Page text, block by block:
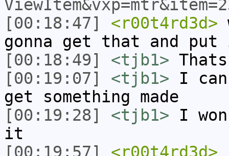
[00:18:47]
<r00t4rd3d>
gonna get that and
[00:18:49]
<tjb1>
[00:19:07]
<tjb1> I
get something made
[00:19:28]
<tjb1> I
it
[00:19:57]
<r00t4rd3d>